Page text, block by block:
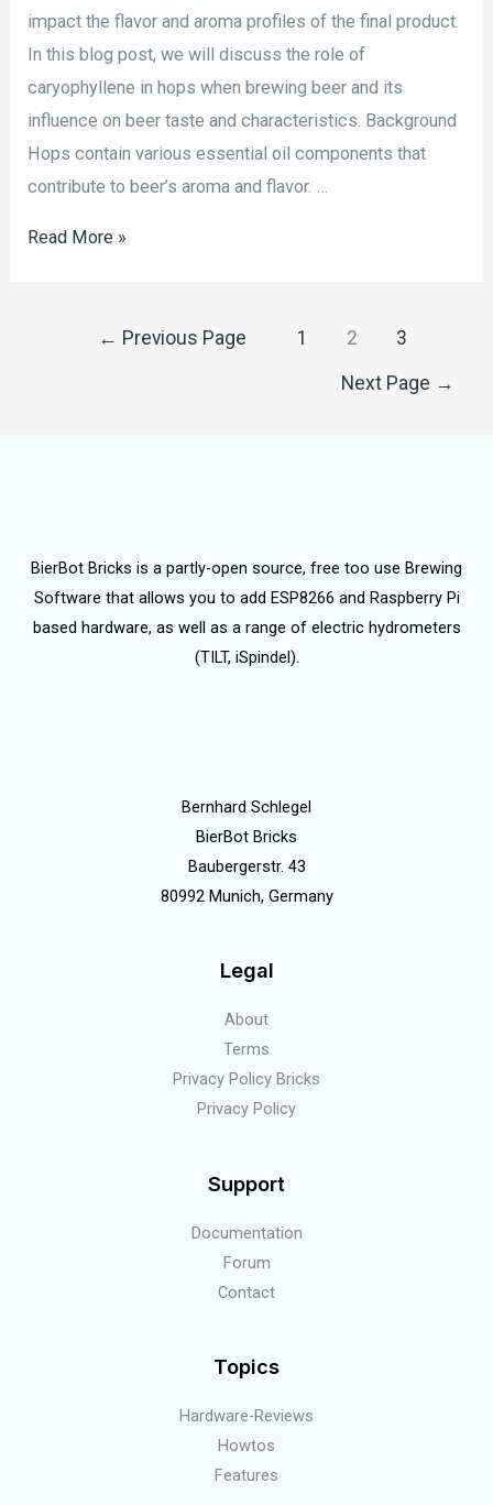
impact the flavor and aroma profiles of the final product.
In this blog post, we will discuss the role of
caryophyllene in hops when brewing beer and its
influence on beer taste and characteristics. Background
Hops contain various essential oil components that
contribute to beer’s aroma and flavor. …
Read More »
← Previous Page 1 2 3
Next Page →
BierBot Bricks is a partly-open source, free too use Brewing
Software that allows you to add ESP8266 and Raspberry Pi
based hardware, as well as a range of electric hydrometers
(TILT, iSpindel).
Bernhard Schlegel
BierBot Bricks
Baubergerstr. 43
80992 Munich, Germany
Legal
About
Terms
Privacy Policy Bricks
Privacy Policy
Support
Documentation
Forum
Contact
Topics
Hardware-Reviews
Howtos
Features